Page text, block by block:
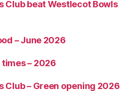
Club beat Westlecot Bowls
– June 2026
– 2026
Club – Green opening 2026